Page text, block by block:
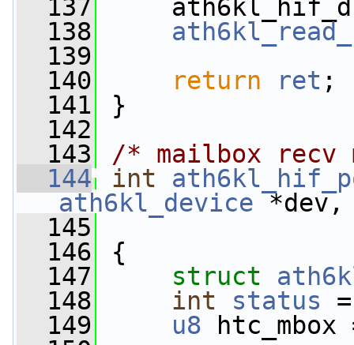
  137
  138
  139
  140
return ret ;
  141
}
  142
  143
/* mailbox recv
  144
int
ath6kl_device
  145
  146
{
  147
struct
  148
int status
  149
u8